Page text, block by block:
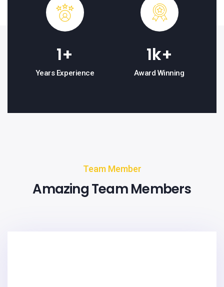
1+
Years Experience
1k+
Award Winning
Team Member
Amazing Team Members